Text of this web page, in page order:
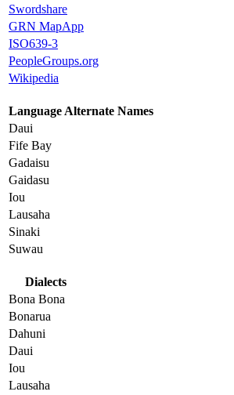
Swordshare
GRN MapApp
ISO639-3
PeopleGroups.org
Wikipedia
Language Alternate Names
Daui
Fife Bay
Gadaisu
Gaidasu
Iou
Lausaha
Sinaki
Suwau
Dialects
Bona Bona
Bonarua
Dahuni
Daui
Iou
Lausaha